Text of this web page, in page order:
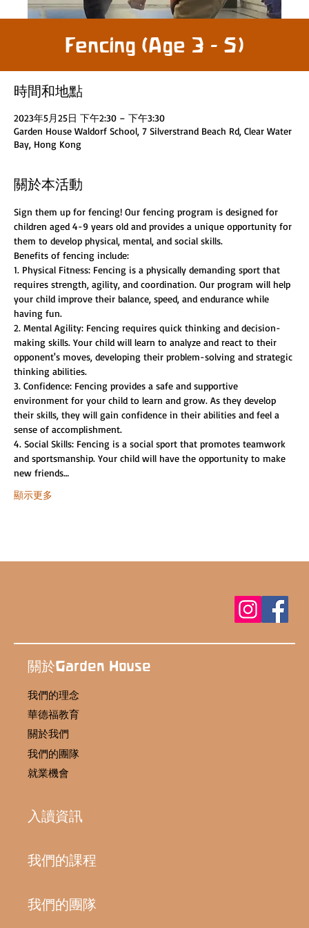
Fencing (Age 3 - 5)
時間和地點
2023年5月25日 下午2:30 – 下午3:30
Garden House Waldorf School, 7 Silverstrand Beach Rd, Clear Water
Bay, Hong Kong
關於本活動
Sign them up for fencing! Our fencing program is designed for
children aged 4-9 years old and provides a unique opportunity for
them to develop physical, mental, and social skills.
Benefits of fencing include:
1. Physical Fitness: Fencing is a physically demanding sport that
requires strength, agility, and coordination. Our program will help
your child improve their balance, speed, and endurance while
having fun.
2. Mental Agility: Fencing requires quick thinking and decision-
making skills. Your child will learn to analyze and react to their
opponent's moves, developing their problem-solving and strategic
thinking abilities.
3. Confidence: Fencing provides a safe and supportive
environment for your child to learn and grow. As they develop
their skills, they will gain confidence in their abilities and feel a
sense of accomplishment.
4. Social Skills: Fencing is a social sport that promotes teamwork
and sportsmanship. Your child will have the opportunity to make
new friends…
顯示更多
關於Garden House
我們的理念
華德福教育
關於我們
我們的團隊
就業機會
入讀資訊
我們的課程
我們的團隊